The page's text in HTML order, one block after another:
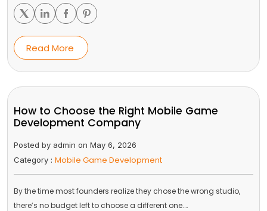
Read More
How to Choose the Right Mobile Game
Development Company
Posted by admin on May 6, 2026
Category : Mobile Game Development
By the time most founders realize they chose the wrong studio,
there’s no budget left to choose a different one.…